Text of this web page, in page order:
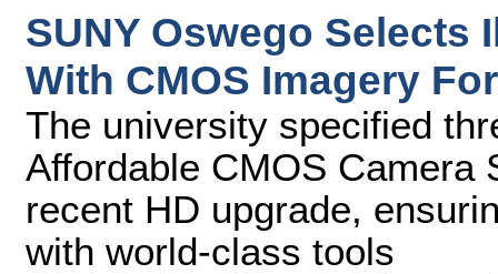
SUNY Oswego Selects
With CMOS Imagery
The university specified
Affordable CMOS Camera
recent HD upgrade,
with world-class tools